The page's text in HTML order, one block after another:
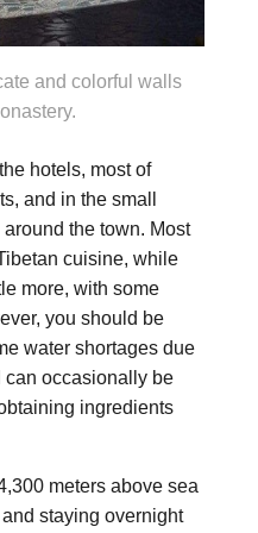
and colorful walls
hotels, most of
and in the small
the town. Most
cuisine, while
more, with some
you should be
water shortages due
can occasionally be
ingredients
meters above sea
staying overnight